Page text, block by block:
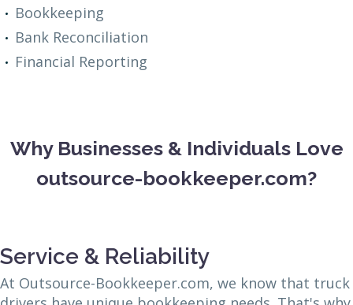
Bookkeeping
Bank Reconciliation
Financial Reporting
Why Businesses & Individuals Love
outsource-bookkeeper.com?
Service & Reliability
At Outsource-Bookkeeper.com, we know that truck